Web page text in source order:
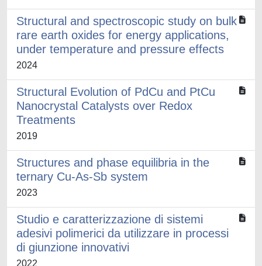
Structural and spectroscopic study on bulk
rare earth oxides for energy applications,
under temperature and pressure effects
2024
Structural Evolution of PdCu and PtCu
Nanocrystal Catalysts over Redox
Treatments
2019
Structures and phase equilibria in the
ternary Cu-As-Sb system
2023
Studio e caratterizzazione di sistemi
adesivi polimerici da utilizzare in processi
di giunzione innovativi
2022